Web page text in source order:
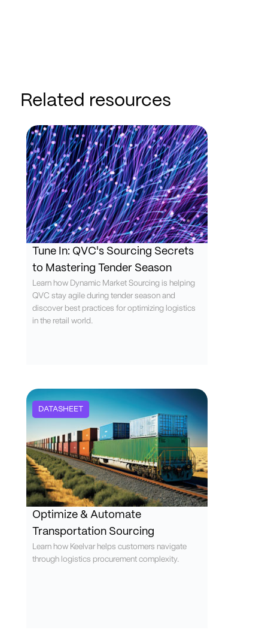
Related resources
Tune In: QVC's Sourcing Secrets
to Mastering Tender Season
Learn how Dynamic Market Sourcing is helping
QVC stay agile during tender season and
discover best practices for optimizing logistics
in the retail world.
Optimize & Automate
Transportation Sourcing
Learn how Keelvar helps customers navigate
through logistics procurement complexity.
DATASHEET